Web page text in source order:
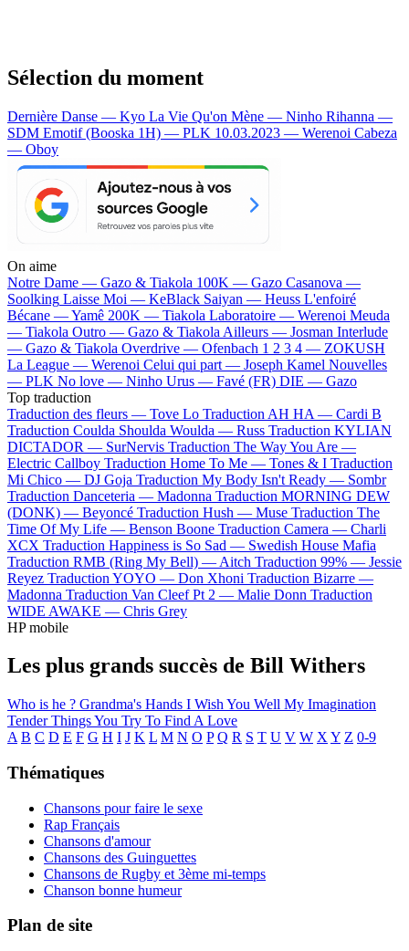
Sélection du moment
Dernière Danse — Kyo La Vie Qu'on Mène — Ninho Rihanna —
SDM Emotif (Booska 1H) — PLK 10.03.2023 — Werenoi Cabeza
— Oboy
On aime
Notre Dame — Gazo & Tiakola 100K — Gazo Casanova —
Soolking Laisse Moi — KeBlack Saiyan — Heuss L'enfoiré
Bécane —Yamê 200K — Tiakola Laboratoire — Werenoi Meuda
— Tiakola Outro — Gazo & Tiakola Ailleurs — Josman Interlude
— Gazo & Tiakola Overdrive — Ofenbach 1 2 3 4 — ZOKUSH
La League — Werenoi Celui qui part — Joseph Kamel Nouvelles
— PLK No love — Ninho Urus — Favé (FR) DIE — Gazo
Top traduction
Traduction des fleurs — Tove Lo Traduction AH HA — Cardi B
Traduction Coulda Shoulda Woulda — Russ Traduction KYLIAN
DICTADOR — SurNervis Traduction The Way You Are —
Electric Callboy Traduction Home To Me — Tones & I Traduction
Mi Chico — DJ Goja Traduction My Body Isn't Ready — Sombr
Traduction Danceteria — Madonna Traduction MORNING DEW
(DONK) — Beyoncé Traduction Hush — Muse Traduction The
Time Of My Life — Benson Boone Traduction Camera — Charli
XCX Traduction Happiness is So Sad — Swedish House Mafia
Traduction RMB (Ring My Bell) — Aitch Traduction 99% — Jessie
Reyez Traduction YOYO — Don Xhoni Traduction Bizarre —
Madonna Traduction Van Cleef Pt 2 — Malie Donn Traduction
WIDE AWAKE — Chris Grey
HP mobile
Les plus grands succès de Bill Withers
Who is he ? Grandma's Hands I Wish You Well My Imagination
Tender ThingsYou Try To Find A Love
A B C D E F G H I J K L M N O P Q R S T U V W X Y Z 0-9
Thématiques
Chansons pour faire le sexe
Rap Français
Chansons d'amour
Chansons des Guinguettes
Chansons de Rugby et 3ème mi-temps
Chanson bonne humeur
Plan de site